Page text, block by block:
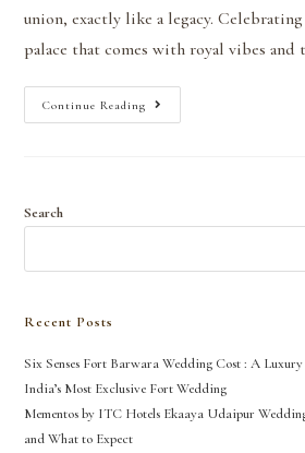
union, exactly like a legacy.
palace that comes with royal vibes
Continue Reading
Search
Recent Posts
Six Senses Fort Barwara Wedding Cost : A
India’s Most Exclusive Fort Wedding
Mementos by ITC Hotels Ekaaya Udaipur
and What to Expect